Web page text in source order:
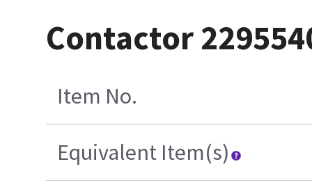
Contactor
Item No.
Equivalent Item(s)